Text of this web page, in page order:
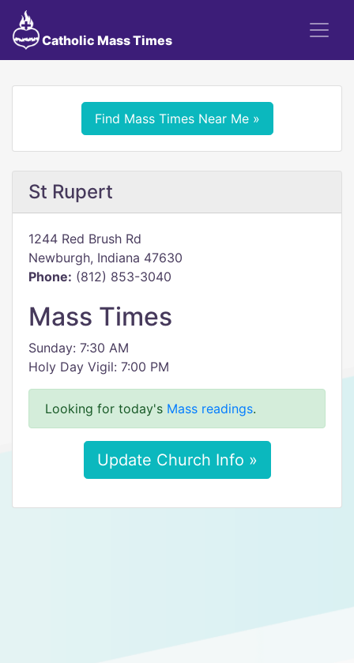
Catholic Mass Times
Find Mass Times Near Me »
St Rupert
1244 Red Brush Rd
Newburgh, Indiana 47630
Phone: (812) 853-3040
Mass Times
Sunday: 7:30 AM
Holy Day Vigil: 7:00 PM
Looking for today's Mass readings.
Update Church Info »